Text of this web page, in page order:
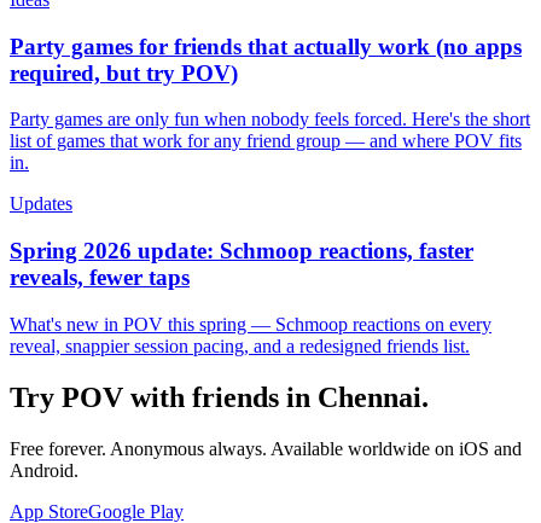
Party games for friends that actually work (no apps
required, but try POV)
Party games are only fun when nobody feels forced. Here's the short
list of games that work for any friend group — and where POV fits
in.
Updates
Spring 2026 update: Schmoop reactions, faster
reveals, fewer taps
What's new in POV this spring — Schmoop reactions on every
reveal, snappier session pacing, and a redesigned friends list.
Try POV with friends in Chennai.
Free forever. Anonymous always. Available worldwide on iOS and
Android.
App StoreGoogle Play